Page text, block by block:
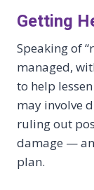
Getting
Speaking of
managed,
to help
may involve
ruling out
damage —
plan.